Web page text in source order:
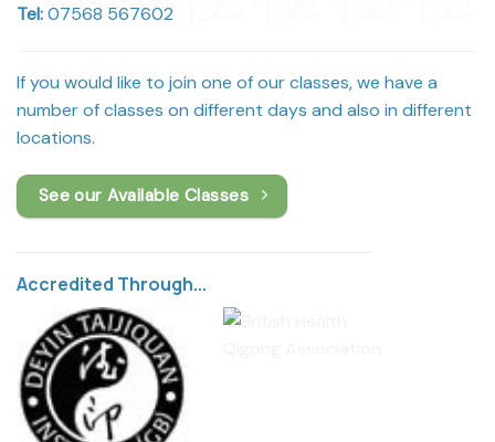
Tel:07568 567602
If you would like to join one of our classes, we have a
number of classes on different days and also in different
locations.
See our Available Classes
Accredited Through...